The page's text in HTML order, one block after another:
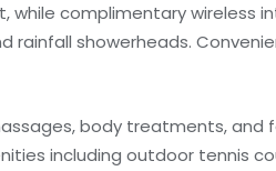
complimentary wireless
showerheads.
body treatments, and
including outdoor tennis